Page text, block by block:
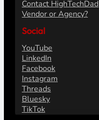
Contact HighTechDad
Vendor or Agency?
Social
YouTube
LinkedIn
Facebook
Instagram
Threads
Bluesky
TikTok